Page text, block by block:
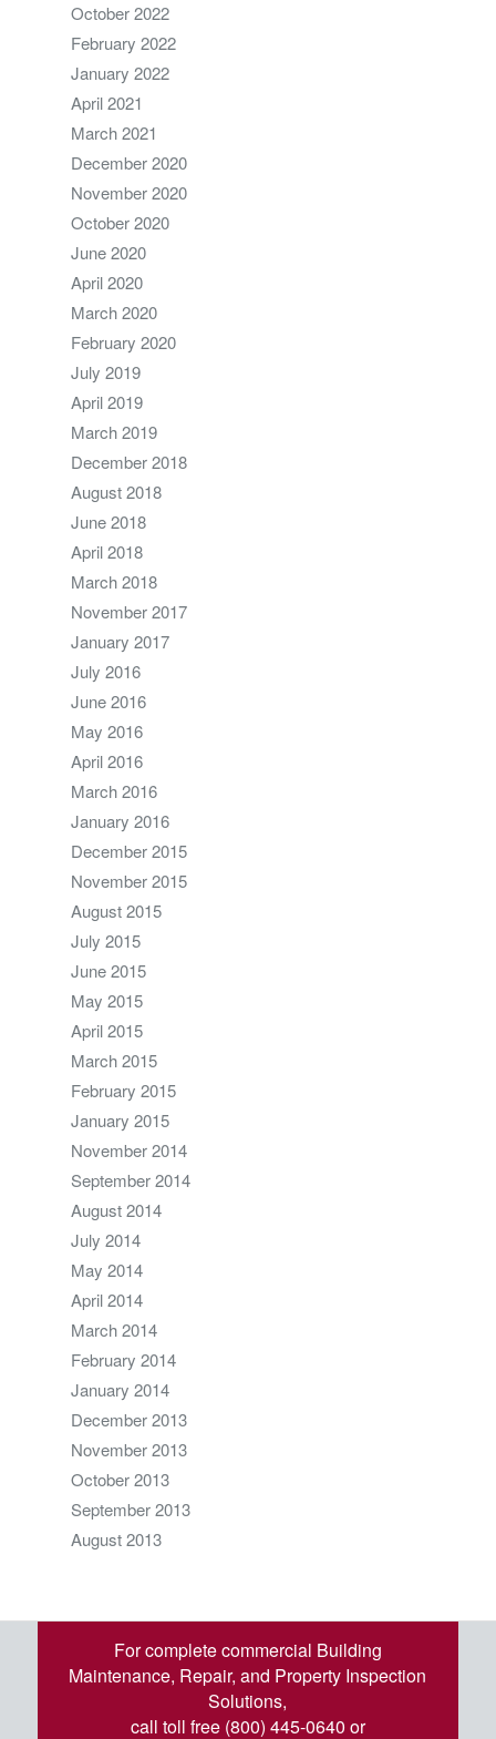
October 2022
February 2022
January 2022
April 2021
March 2021
December 2020
November 2020
October 2020
June 2020
April 2020
March 2020
February 2020
July 2019
April 2019
March 2019
December 2018
August 2018
June 2018
April 2018
March 2018
November 2017
January 2017
July 2016
June 2016
May 2016
April 2016
March 2016
January 2016
December 2015
November 2015
August 2015
July 2015
June 2015
May 2015
April 2015
March 2015
February 2015
January 2015
November 2014
September 2014
August 2014
July 2014
May 2014
April 2014
March 2014
February 2014
January 2014
December 2013
November 2013
October 2013
September 2013
August 2013
For complete commercial Building
Maintenance, Repair, and Property Inspection
Solutions,
call toll free (800) 445-0640 or